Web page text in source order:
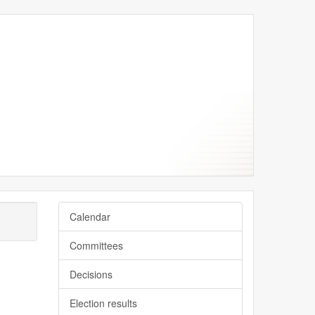
Calendar
Committees
Decisions
Election results